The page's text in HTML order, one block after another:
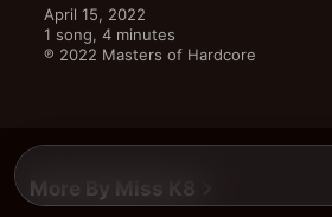
April 15, 2022
1 song, 4 minutes
℗ 2022 Masters of Hardcore
More By Miss K8